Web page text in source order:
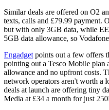
Similar deals are offered on O2
texts, calls and £79.99 payment.
but with only 3GB data, while
5GB data allowance, so
Engadget points out a few offers
pointing out a Tesco Mobile plan
allowance and no upfront costs.
network operators aren't worth a
deals at launch are offering tiny
Media at £34 a month for just